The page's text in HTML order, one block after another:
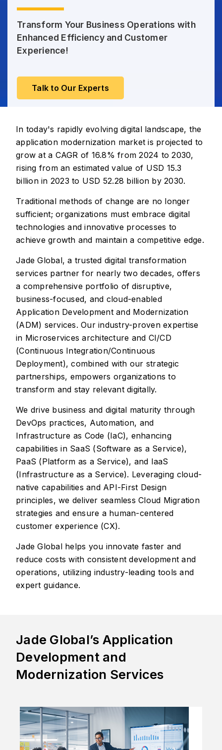
Transform Your Business Operations with
Enhanced Efficiency and Customer
Experience!
Talk to Our Experts
In today's rapidly evolving digital landscape, the
application modernization market is projected to
grow at a CAGR of 16.8% from 2024 to 2030,
rising from an estimated value of USD 15.3
billion in 2023 to USD 52.28 billion by 2030.
Traditional methods of change are no longer
sufficient; organizations must embrace digital
technologies and innovative processes to
achieve growth and maintain a competitive edge.
Jade Global, a trusted digital transformation
services partner for nearly two decades, offers
a comprehensive portfolio of disruptive,
business-focused, and cloud-enabled
Application Development and Modernization
(ADM) services. Our industry-proven expertise
in Microservices architecture and CI/CD
(Continuous Integration/Continuous
Deployment), combined with our strategic
partnerships, empowers organizations to
transform and stay relevant digitally.
We drive business and digital maturity through
DevOps practices, Automation, and
Infrastructure as Code (IaC), enhancing
capabilities in SaaS (Software as a Service),
PaaS (Platform as a Service), and IaaS
(Infrastructure as a Service). Leveraging cloud-
native capabilities and API-First Design
principles, we deliver seamless Cloud Migration
strategies and ensure a human-centered
customer experience (CX).
Jade Global helps you innovate faster and
reduce costs with consistent development and
operations, utilizing industry-leading tools and
expert guidance.
Jade Global’s Application
Development and
Modernization Services